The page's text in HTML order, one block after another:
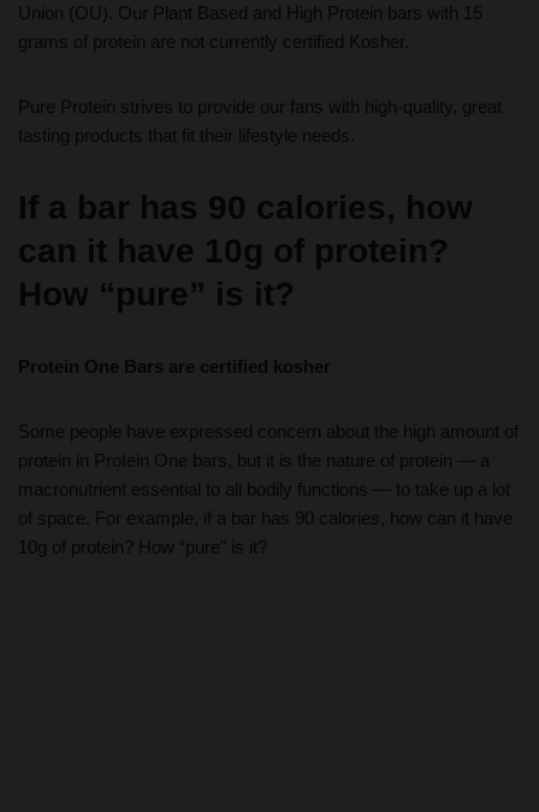
Union (OU). Our Plant Based and High Protein bars with 15
grams of protein are not currently certified Kosher.
Pure Protein strives to provide our fans with high-quality, great
tasting products that fit their lifestyle needs.
If a bar has 90 calories, how
can it have 10g of protein?
How “pure” is it?
Protein One Bars are certified kosher
Some people have expressed concern about the high amount of
protein in Protein One bars, but it is the nature of protein — a
macronutrient essential to all bodily functions — to take up a lot
of space. For example, if a bar has 90 calories, how can it have
10g of protein? How “pure” is it?